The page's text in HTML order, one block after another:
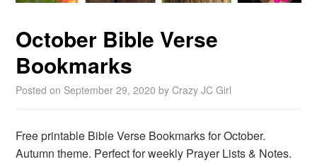
October Bible Verse
Bookmarks
Posted on September 29, 2020 byCrazy JC Girl
Free printable Bible Verse Bookmarks for October.
Autumn theme. Perfect for weekly Prayer Lists & Notes.